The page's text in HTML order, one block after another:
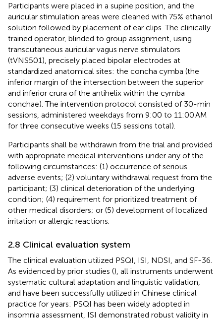
Participants were placed in a supine position, and the
auricular stimulation areas were cleaned with 75% ethanol
solution followed by placement of ear clips. The clinically
trained operator, blinded to group assignment, using
transcutaneous auricular vagus nerve stimulators
(tVNS501), precisely placed bipolar electrodes at
standardized anatomical sites: the concha cymba (the
inferior margin of the intersection between the superior
and inferior crura of the antihelix within the cymba
conchae). The intervention protocol consisted of 30-min
sessions, administered weekdays from 9:00 to 11:00 AM
for three consecutive weeks (15 sessions total).
Participants shall be withdrawn from the trial and provided
with appropriate medical interventions under any of the
following circumstances: (1) occurrence of serious
adverse events; (2) voluntary withdrawal request from the
participant; (3) clinical deterioration of the underlying
condition; (4) requirement for prioritized treatment of
other medical disorders; or (5) development of localized
irritation or allergic reactions.
2.8 Clinical evaluation system
The clinical evaluation utilized PSQI, ISI, NDSI, and SF-36.
As evidenced by prior studies (), all instruments underwent
systematic cultural adaptation and linguistic validation,
and have been successfully utilized in Chinese clinical
practice for years: PSQI has been widely adopted in
insomnia assessment, ISI demonstrated robust validity in